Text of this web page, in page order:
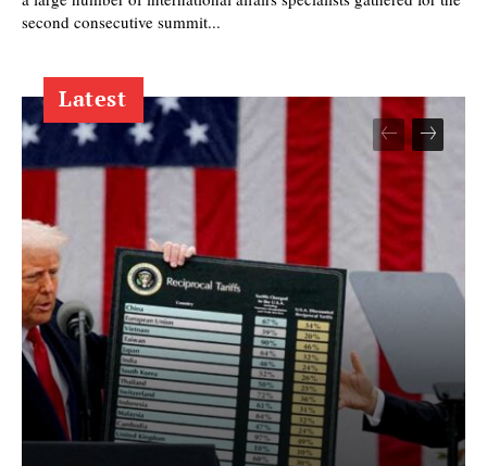
second consecutive summit...
Latest